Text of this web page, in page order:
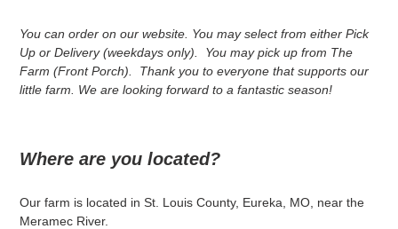
You can order on our website. You may select from either Pick
Up or Delivery (weekdays only). You may pick up from The
Farm (Front Porch). Thank you to everyone that supports our
little farm. We are looking forward to a fantastic season!
Where are you located?
Our farm is located in St. Louis County, Eureka, MO, near the
Meramec River.